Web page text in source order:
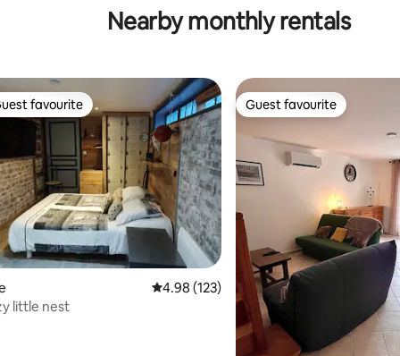
Nearby monthly rentals
rating, 172 reviews
guest favourite
favourite
4.98 out of 5 average rating, 123 reviews
4.98 (123)
little nest
Guest favourite
Guest favourite